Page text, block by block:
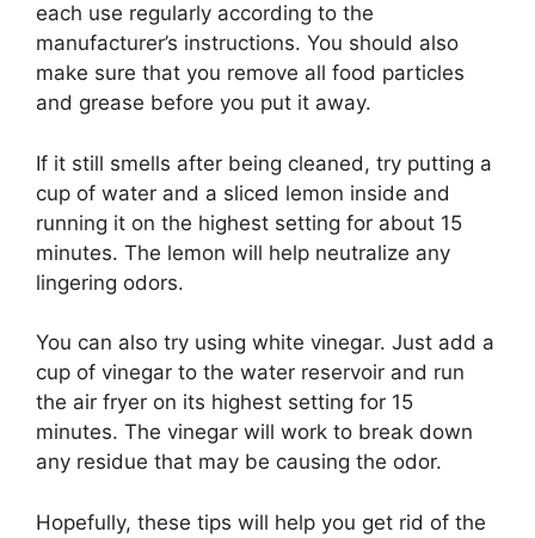
each use regularly according to the
manufacturer’s instructions. You should also
make sure that you remove all food particles
and grease before you put it away.
If it still smells after being cleaned, try putting a
cup of water and a sliced lemon inside and
running it on the highest setting for about 15
minutes. The lemon will help neutralize any
lingering odors.
You can also try using white vinegar. Just add a
cup of vinegar to the water reservoir and run
the air fryer on its highest setting for 15
minutes. The vinegar will work to break down
any residue that may be causing the odor.
Hopefully, these tips will help you get rid of the